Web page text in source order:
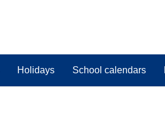
Holidays School calendars